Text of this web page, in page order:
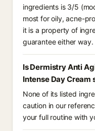
ingredients is 3/5
most for oily, acne-
it is a property of
guarantee either way.
Is Dermistry Anti
Intense Day Cream
None of its listed
caution in our
your full routine with